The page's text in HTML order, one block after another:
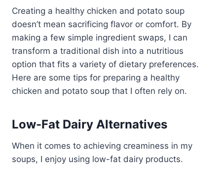
Creating a healthy chicken and potato soup
doesn’t mean sacrificing flavor or comfort. By
making a few simple ingredient swaps, I can
transform a traditional dish into a nutritious
option that fits a variety of dietary preferences.
Here are some tips for preparing a healthy
chicken and potato soup that I often rely on.
Low-Fat Dairy Alternatives
When it comes to achieving creaminess in my
soups, I enjoy using low-fat dairy products.